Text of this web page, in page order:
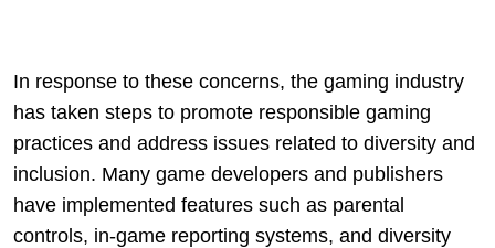
In response to these concerns, the gaming industry
has taken steps to promote responsible gaming
practices and address issues related to diversity and
inclusion. Many game developers and publishers
have implemented features such as parental
controls, in-game reporting systems, and diversity